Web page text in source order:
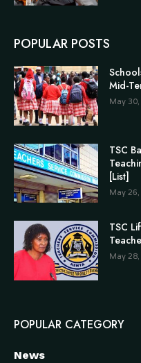
POPULAR POSTS
Mid-
May
TSC
[List]
May
TSC
May
POPULAR CATEGORY
News